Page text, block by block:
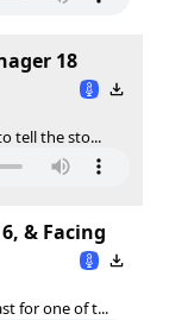
18
tell the sto...
& Facing
for one of t...